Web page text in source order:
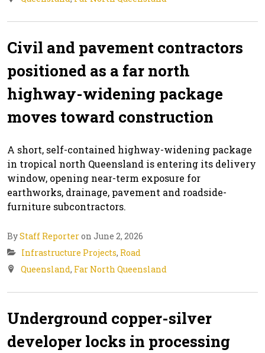
Civil and pavement contractors
positioned as a far north
highway-widening package
moves toward construction
A short, self-contained highway-widening package
in tropical north Queensland is entering its delivery
window, opening near-term exposure for
earthworks, drainage, pavement and roadside-
furniture subcontractors.
ByStaff Reporteron June 2, 2026
Infrastructure Projects, Road
Queensland, Far North Queensland
Underground copper-silver
developer locks in processing